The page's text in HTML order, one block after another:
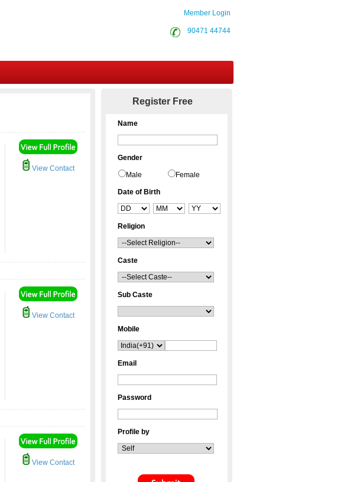
Member Login
90471 44744
View Contact
View Contact
View Contact
Register Free
Name
Gender
Male Female
Date of Birth
Religion
Caste
Sub Caste
Mobile
Email
Password
Profile by